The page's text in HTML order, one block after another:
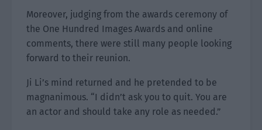
Moreover, judging from the awards ceremony of
the One Hundred Images Awards and online
comments, there were still many people looking
forward to their reunion.
Ji Li’s mind returned and he pretended to be
magnanimous. “I didn’t ask you to quit. You are
an actor and should take any role as needed.”